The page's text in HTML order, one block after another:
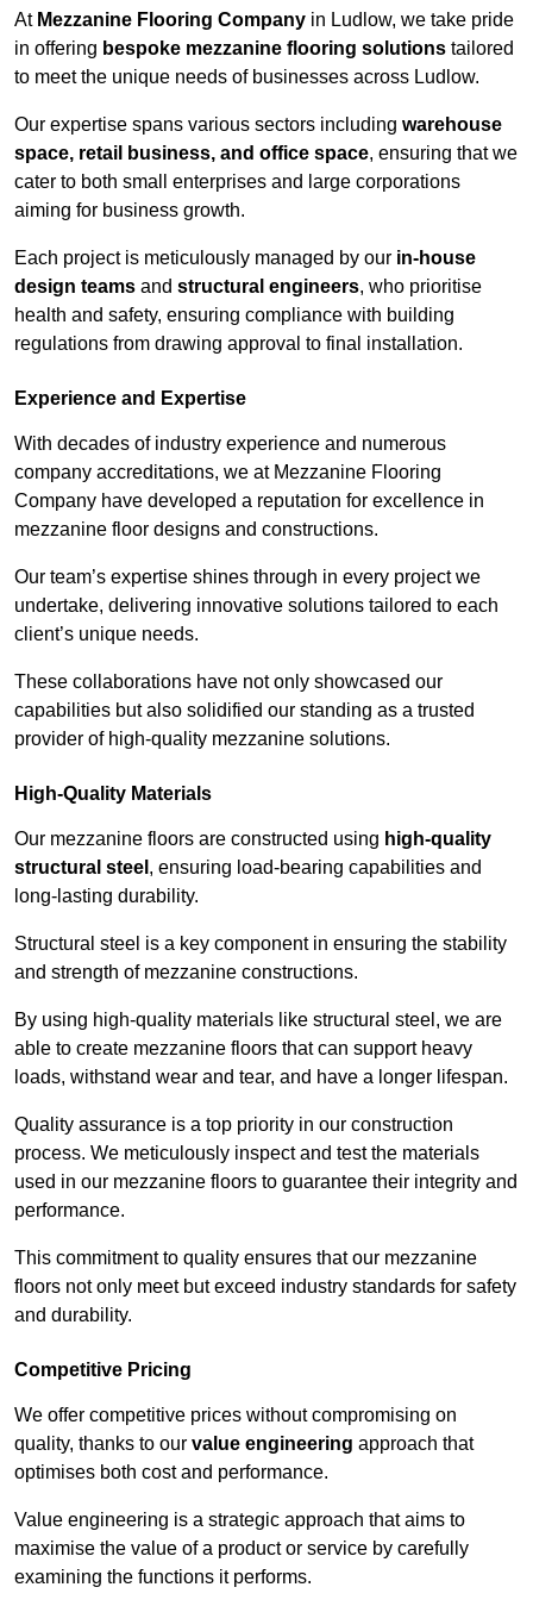
At Mezzanine Flooring Company in Ludlow, we take pride
in offering bespoke mezzanine flooring solutions tailored
to meet the unique needs of businesses across Ludlow.
Our expertise spans various sectors including warehouse
space, retail business, and office space, ensuring that we
cater to both small enterprises and large corporations
aiming for business growth.
Each project is meticulously managed by our in-house
design teams and structural engineers, who prioritise
health and safety, ensuring compliance with building
regulations from drawing approval to final installation.
Experience and Expertise
With decades of industry experience and numerous
company accreditations, we at Mezzanine Flooring
Company have developed a reputation for excellence in
mezzanine floor designs and constructions.
Our team’s expertise shines through in every project we
undertake, delivering innovative solutions tailored to each
client’s unique needs.
These collaborations have not only showcased our
capabilities but also solidified our standing as a trusted
provider of high-quality mezzanine solutions.
High-Quality Materials
Our mezzanine floors are constructed using high-quality
structural steel , ensuring load-bearing capabilities and
long-lasting durability.
Structural steel is a key component in ensuring the stability
and strength of mezzanine constructions.
By using high-quality materials like structural steel, we are
able to create mezzanine floors that can support heavy
loads, withstand wear and tear, and have a longer lifespan.
Quality assurance is a top priority in our construction
process. We meticulously inspect and test the materials
used in our mezzanine floors to guarantee their integrity and
performance.
This commitment to quality ensures that our mezzanine
floors not only meet but exceed industry standards for safety
and durability.
Competitive Pricing
We offer competitive prices without compromising on
quality, thanks to our value engineering approach that
optimises both cost and performance.
Value engineering is a strategic approach that aims to
maximise the value of a product or service by carefully
examining the functions it performs.